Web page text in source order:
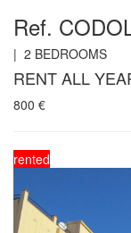
Ref.
| 2 BEDROOMS
RENT ALL
800 €
rented